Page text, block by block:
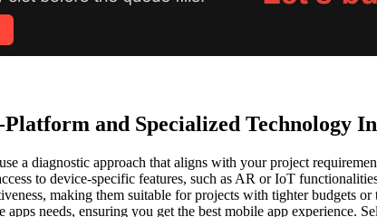
and Specialized Technology
a diagnostic approach that aligns with your project
to device-specific features, such as AR or IoT
making them suitable for projects with tighter budgets
needs, ensuring you get the best mobile app experience.